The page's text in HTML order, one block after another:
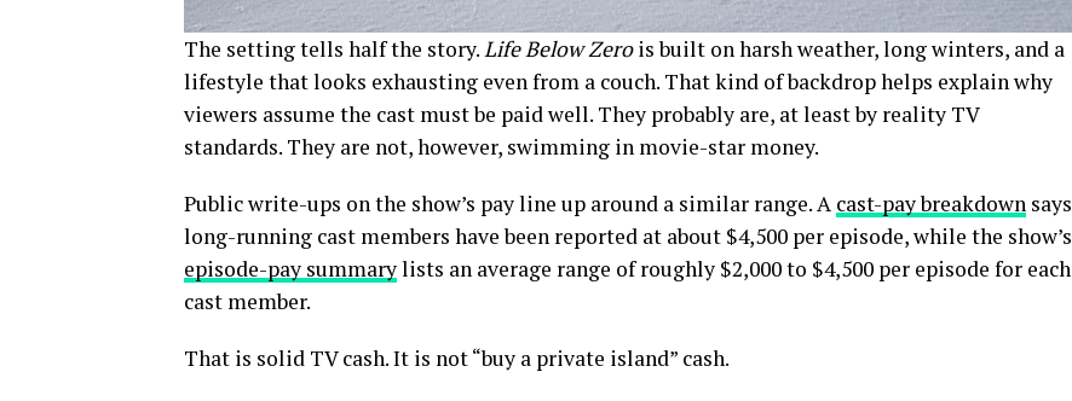
The setting tells half the story.Life Below Zerois built on harsh weather, long winters, and a
lifestyle that looks exhausting even from a couch. That kind of backdrop helps explain why
viewers assume the cast must be paid well. They probably are, at least by reality TV
standards. They are not, however, swimming in movie-star money.
Public write-ups on the show’s pay line up around a similar range. A cast-pay breakdown says
long-running cast members have been reported at about $4,500 per episode, while the show’s
episode-pay summarylists an average range of roughly $2,000 to $4,500 per episode for each
cast member.
That is solid TV cash. It is not “buy a private island” cash.